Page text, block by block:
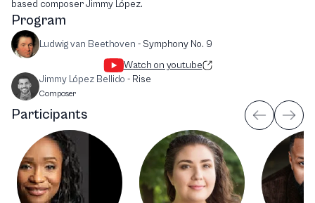
based composer Jimmy López.
Program
Ludwig van Beethoven - Symphony No. 9
Watch on youtube
Jimmy López Bellido - Rise
Composer
Participants